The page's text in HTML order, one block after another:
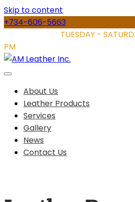
Skip to content
+734-606-5663
TUESDAY -
PM
About Us
Leather Products
Services
Gallery
News
Contact Us